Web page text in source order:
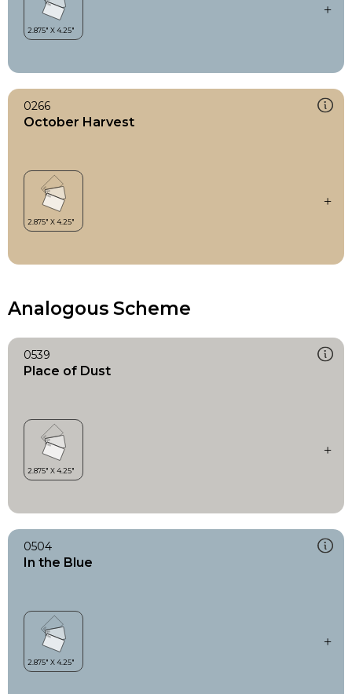
0266
October Harvest
Analogous Scheme
0539
Place of Dust
0504
In the Blue